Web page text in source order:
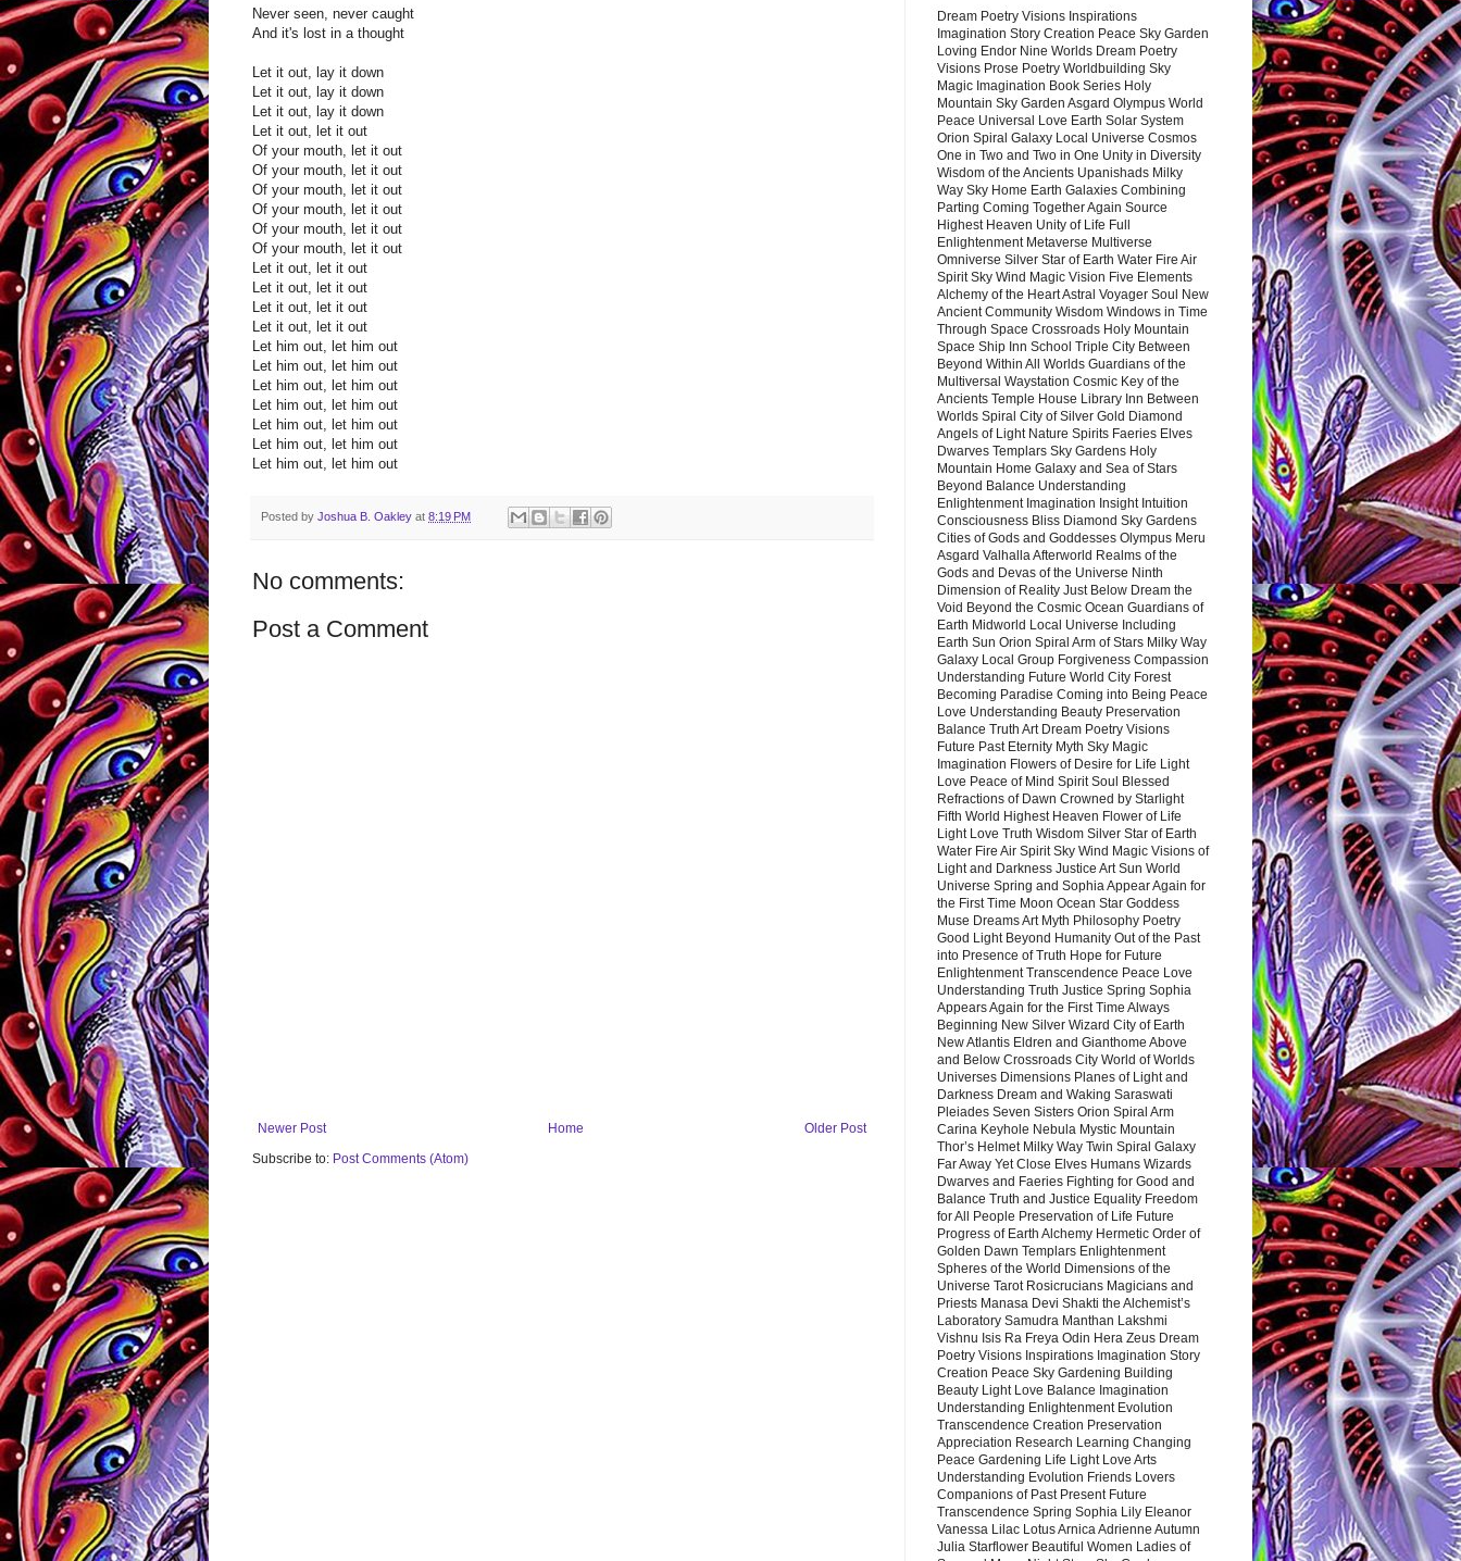
Never seen, never caught
And it's lost in a thought
Let it out, lay it down
Let it out, lay it down
Let it out, lay it down
Let it out, let it out
Of your mouth, let it out
Of your mouth, let it out
Of your mouth, let it out
Of your mouth, let it out
Of your mouth, let it out
Of your mouth, let it out
Let it out, let it out
Let it out, let it out
Let it out, let it out
Let it out, let it out
Let him out, let him out
Let him out, let him out
Let him out, let him out
Let him out, let him out
Let him out, let him out
Let him out, let him out
Let him out, let him out
Posted by Joshua B. Oakley at 8:19 PM
No comments:
Post a Comment
Newer Post Older Post
Home
Subscribe to: Post Comments (Atom)
Dream Poetry Visions Inspirations
Imagination Story Creation Peace Sky Garden
Loving Endor Nine Worlds Dream Poetry
Visions Prose Poetry Worldbuilding Sky
Magic Imagination Book Series Holy
Mountain Sky Garden Asgard Olympus World
Peace Universal Love Earth Solar System
Orion Spiral Galaxy Local Universe Cosmos
One in Two and Two in One Unity in Diversity
Wisdom of the Ancients Upanishads Milky
Way Sky Home Earth Galaxies Combining
Parting Coming Together Again Source
Highest Heaven Unity of Life Full
Enlightenment Metaverse Multiverse
Omniverse Silver Star of Earth Water Fire Air
Spirit Sky Wind Magic Vision Five Elements
Alchemy of the Heart Astral Voyager Soul New
Ancient Community Wisdom Windows in Time
Through Space Crossroads Holy Mountain
Space Ship Inn School Triple City Between
Beyond Within All Worlds Guardians of the
Multiversal Waystation Cosmic Key of the
Ancients Temple House Library Inn Between
Worlds Spiral City of Silver Gold Diamond
Angels of Light Nature Spirits Faeries Elves
Dwarves Templars Sky Gardens Holy
Mountain Home Galaxy and Sea of Stars
Beyond Balance Understanding
Enlightenment Imagination Insight Intuition
Consciousness Bliss Diamond Sky Gardens
Cities of Gods and Goddesses Olympus Meru
Asgard Valhalla Afterworld Realms of the
Gods and Devas of the Universe Ninth
Dimension of Reality Just Below Dream the
Void Beyond the Cosmic Ocean Guardians of
Earth Midworld Local Universe Including
Earth Sun Orion Spiral Arm of Stars Milky Way
Galaxy Local Group Forgiveness Compassion
Understanding Future World City Forest
Becoming Paradise Coming into Being Peace
Love Understanding Beauty Preservation
Balance Truth Art Dream Poetry Visions
Future Past Eternity Myth Sky Magic
Imagination Flowers of Desire for Life Light
Love Peace of Mind Spirit Soul Blessed
Refractions of Dawn Crowned by Starlight
Fifth World Highest Heaven Flower of Life
Light Love Truth Wisdom Silver Star of Earth
Water Fire Air Spirit Sky Wind Magic Visions of
Light and Darkness Justice Art Sun World
Universe Spring and Sophia Appear Again for
the First Time Moon Ocean Star Goddess
Muse Dreams Art Myth Philosophy Poetry
Good Light Beyond Humanity Out of the Past
into Presence of Truth Hope for Future
Enlightenment Transcendence Peace Love
Understanding Truth Justice Spring Sophia
Appears Again for the First Time Always
Beginning New Silver Wizard City of Earth
New Atlantis Eldren and Gianthome Above
and Below Crossroads City World of Worlds
Universes Dimensions Planes of Light and
Darkness Dream and Waking Saraswati
Pleiades Seven Sisters Orion Spiral Arm
Carina Keyhole Nebula Mystic Mountain
Thor’s Helmet Milky Way Twin Spiral Galaxy
Far Away Yet Close Elves Humans Wizards
Dwarves and Faeries Fighting for Good and
Balance Truth and Justice Equality Freedom
for All People Preservation of Life Future
Progress of Earth Alchemy Hermetic Order of
Golden Dawn Templars Enlightenment
Spheres of the World Dimensions of the
Universe Tarot Rosicrucians Magicians and
Priests Manasa Devi Shakti the Alchemist’s
Laboratory Samudra Manthan Lakshmi
Vishnu Isis Ra Freya Odin Hera Zeus Dream
Poetry Visions Inspirations Imagination Story
Creation Peace Sky Gardening Building
Beauty Light Love Balance Imagination
Understanding Enlightenment Evolution
Transcendence Creation Preservation
Appreciation Research Learning Changing
Peace Gardening Life Light Love Arts
Understanding Evolution Friends Lovers
Companions of Past Present Future
Transcendence Spring Sophia Lily Eleanor
Vanessa Lilac Lotus Arnica Adrienne Autumn
Julia Starflower Beautiful Women Ladies of